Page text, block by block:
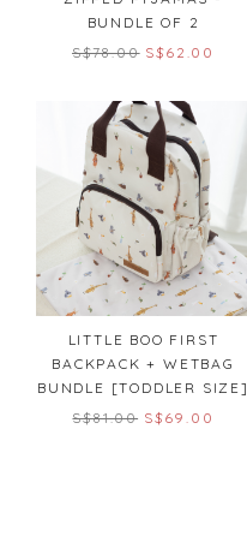
BUNDLE OF 2
S$78.00 S$62.00
LITTLE BOO FIRST
BACKPACK + WETBAG
BUNDLE [TODDLER SIZE]
S$81.00 S$69.00